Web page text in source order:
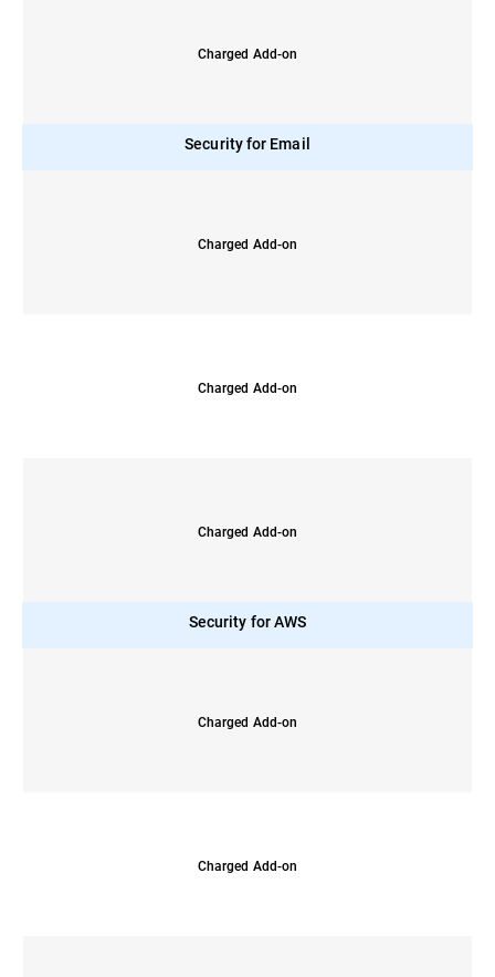
Charged Add-on
Security for Email
Charged Add-on
Charged Add-on
Charged Add-on
Security for AWS
Charged Add-on
Charged Add-on